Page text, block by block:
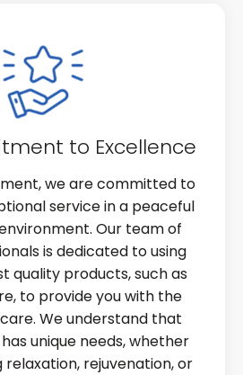
to Excellence
we are committed to
service in a peaceful
Our team of
is dedicated to using
quality products, such as
to provide you with the
We understand that
unique needs, whether
relaxation, rejuvenation, or